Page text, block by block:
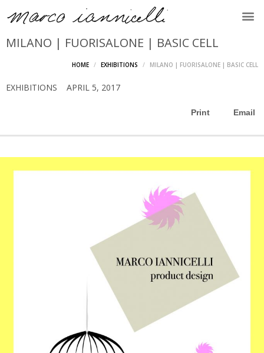
MILANO | FUORISALONE | BASIC CELL
HOME EXHIBITIONS MILANO | FUORISALONE | BASIC CELL
EXHIBITIONS APRIL 5, 2017
Print Email